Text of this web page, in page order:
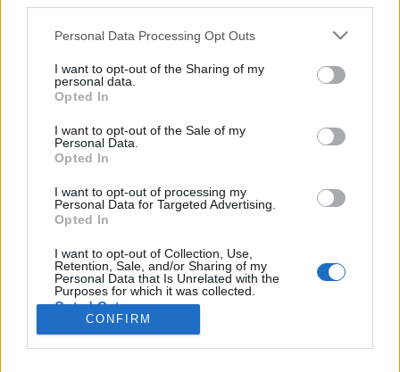
Please note that this website/app uses one or more Google
not limited to your visit or usage behaviour. You may click to
grant or deny consent to Google and its third-party tags to
use your data for below specified purposes in below Google
consent section.
Personal Data Processing Opt Outs
I want to opt-out of the Sharing of my
personal data.
Opted In
I want to opt-out of the Sale of my
Personal Data.
Opted In
I want to opt-out of processing my
Personal Data for Targeted Advertising.
Opted In
I want to opt-out of Collection, Use,
Retention, Sale, and/or Sharing of my
Personal Data that Is Unrelated with the
Purposes for which it was collected.
Opted Out
CONFIRM
Viimeaikaiset onnettomuudet mittauspisteen alueella löydät
Paloasema.fi tilannehuoneen
Liikennetietojen lähdeDigitraffic.fi
© 2026 Ruuhkatutka.fi